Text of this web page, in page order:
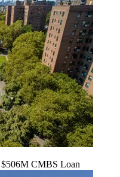
$506M CMBS Loan